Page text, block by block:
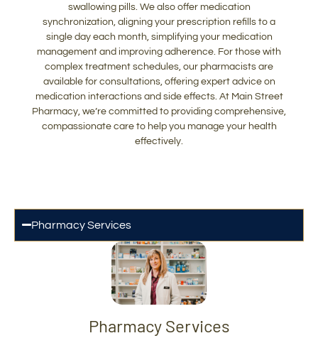
swallowing pills. We also offer medication
synchronization, aligning your prescription refills to a
single day each month, simplifying your medication
management and improving adherence. For those with
complex treatment schedules, our pharmacists are
available for consultations, offering expert advice on
medication interactions and side effects. At Main Street
Pharmacy, we’re committed to providing comprehensive,
compassionate care to help you manage your health
effectively.
Pharmacy Services
Pharmacy Services